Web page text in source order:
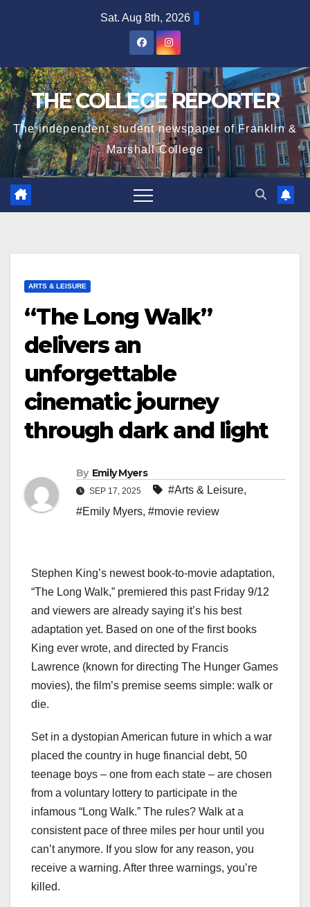
Sat. Aug 8th, 2026
THE COLLEGE REPORTER
The independent student newspaper of Franklin &
Marshall College
ARTS & LEISURE
“The Long Walk”
delivers an
unforgettable
cinematic journey
through dark and light
By Emily Myers
SEP 17, 2025 #Arts & Leisure,
#Emily Myers, #movie review
Stephen King’s newest book-to-movie adaptation,
“The Long Walk,” premiered this past Friday 9/12
and viewers are already saying it’s his best
adaptation yet. Based on one of the first books
King ever wrote, and directed by Francis
Lawrence (known for directing The Hunger Games
movies), the film’s premise seems simple: walk or
die.
Set in a dystopian American future in which a war
placed the country in huge financial debt, 50
teenage boys – one from each state – are chosen
from a voluntary lottery to participate in the
infamous “Long Walk.” The rules? Walk at a
consistent pace of three miles per hour until you
can’t anymore. If you slow for any reason, you
receive a warning. After three warnings, you’re
killed.